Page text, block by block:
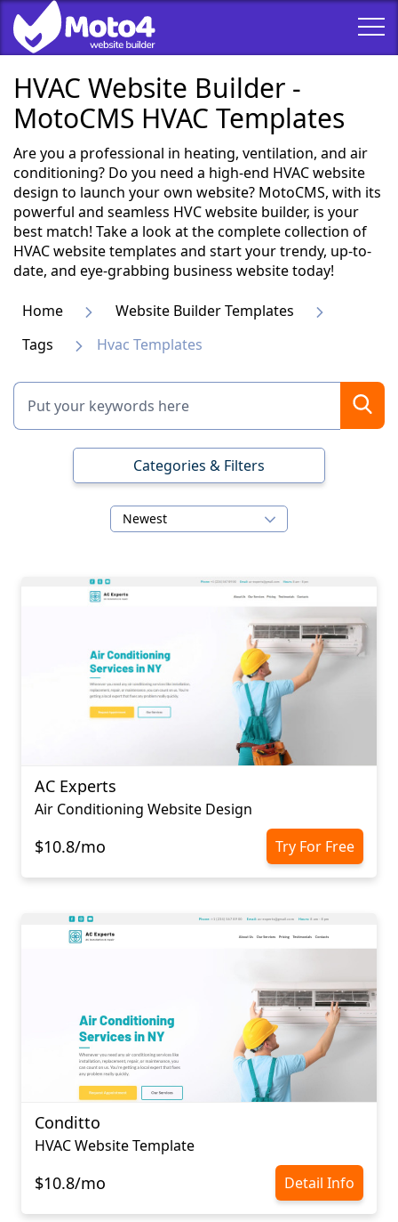
HVAC Website Builder -
MotoCMS HVAC Templates
Are you a professional in heating, ventilation, and air
conditioning? Do you need a high-end HVAC website
design to launch your own website? MotoCMS, with its
powerful and seamless HVC website builder, is your
best match! Take a look at the complete collection of
HVAC website templates and start your trendy, up-to-
date, and eye-grabbing business website today!
Home
Website Builder Templates
Tags
Hvac Templates
Categories & Filters
Newest
AC Experts
Air Conditioning Website Design
$10.8/mo Try For Free
Conditto
HVAC Website Template
$10.8/mo Detail Info